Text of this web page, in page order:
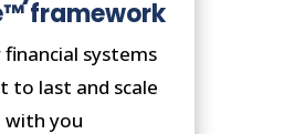
framework
financial systems
to last and scale
with you